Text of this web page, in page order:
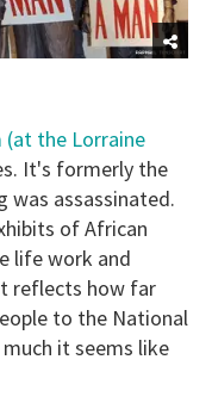
(at the Lorraine
It's formerly the
was assassinated.
of African
life work and
reflects how far
to the National
it seems like